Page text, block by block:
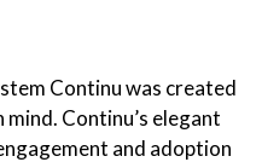
Continu was created
Continu’s elegant
and adoption